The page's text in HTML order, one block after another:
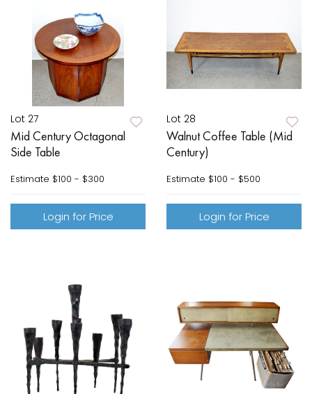
Lot 27
Mid Century Octagonal
Side Table
Estimate $100 - $300
Login for Price
Lot 28
Walnut Coffee Table (Mid
Century)
Estimate $100 - $500
Login for Price